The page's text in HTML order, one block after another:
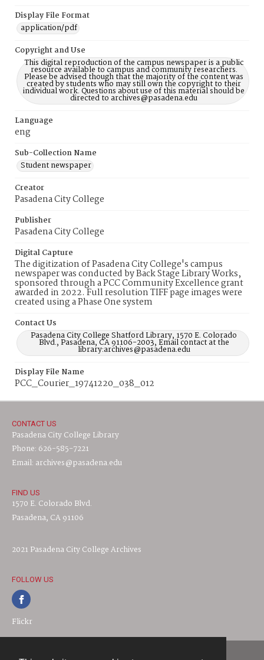
Display File Format
application/pdf
Copyright and Use
This digital reproduction of the campus newspaper is a public
resource available to campus and community researchers.
Please be advised though that the majority of the content was
created by students who may still own the copyright to their
individual work. Questions about use of this material should be
directed to archives@pasadena.edu
Language
eng
Sub-Collection Name
Student newspaper
Creator
Pasadena City College
Publisher
Pasadena City College
Digital Capture
The digitization of Pasadena City College's campus
newspaper was conducted by Back Stage Library Works,
sponsored through a PCC Community Excellence grant
awarded in 2022. Full resolution TIFF page images were
created using a Phase One system
Contact Us
Pasadena City College Shatford Library, 1570 E. Colorado
Blvd., Pasadena, CA 91106-2003, Email contact at the
library:archives@pasadena.edu
Display File Name
PCC_Courier_19741220_038_012
CONTACT US
Pasadena City College Library
Phone: 626-585-7221
Email: archives@pasadena.edu
FIND US
1570 E. Colorado Blvd.
Pasadena, CA 91106
2021 Pasadena City College Archives
FOLLOW US
Flickr